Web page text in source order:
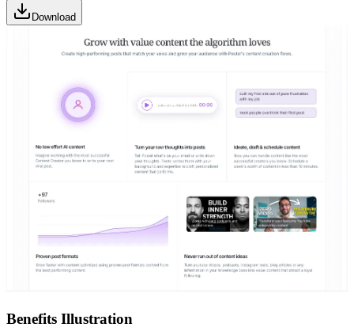
Download
Benefits Illustration